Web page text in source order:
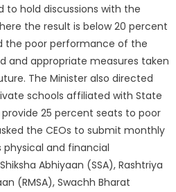
to hold discussions with the
the result is below 20 percent
the poor performance of the
and appropriate measures taken
The Minister also directed
schools affiliated with State
25 percent seats to poor
the CEOs to submit monthly
physical and financial
Abhiyaan (SSA), Rashtriya
(RMSA), Swachh Bharat